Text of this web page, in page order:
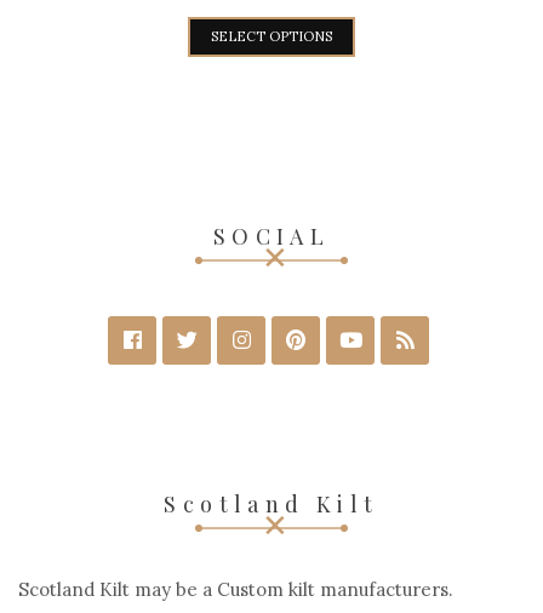
SELECT OPTIONS
SOCIAL
Scotland Kilt
Scotland Kilt may be a Custom kilt manufacturers.